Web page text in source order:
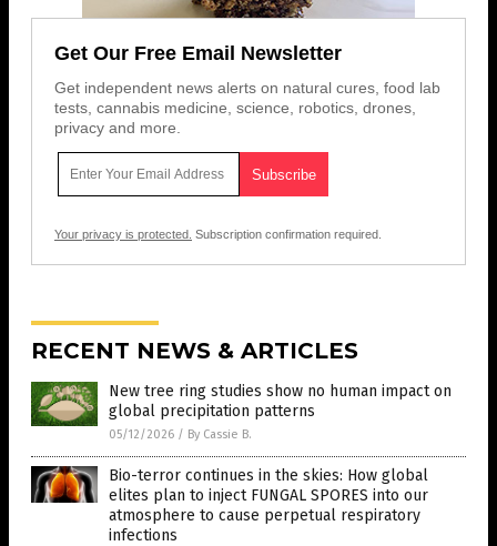
Get Our Free Email Newsletter
Get independent news alerts on natural cures, food lab
tests, cannabis medicine, science, robotics, drones,
privacy and more.
Your privacy is protected. Subscription confirmation required.
RECENT NEWS & ARTICLES
New tree ring studies show no human impact on
global precipitation patterns
05/12/2026 / By Cassie B.
Bio-terror continues in the skies: How global
elites plan to inject FUNGAL SPORES into our
atmosphere to cause perpetual respiratory
infections